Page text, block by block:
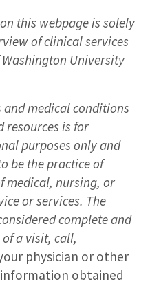
this webpage is solely
of clinical services
University
medical conditions
resources is for
purposes only and
be the practice of
medical, nursing, or
or services. The
complete and
a visit, call,
physician or other
obtained